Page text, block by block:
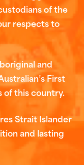
of the
respects to
and
First
of this country.
Strait Islander
and lasting